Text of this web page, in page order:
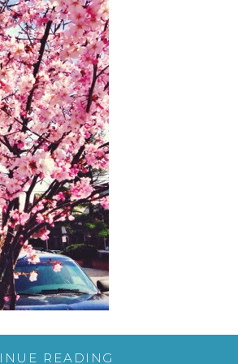
READING